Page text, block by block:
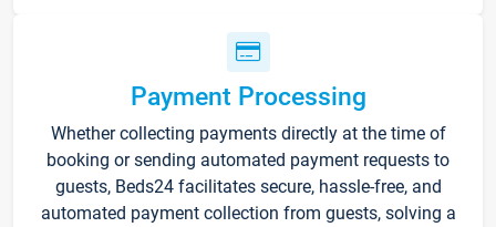
Payment Processing
Whether collecting payments directly at the time of
booking or sending automated payment requests to
guests, Beds24 facilitates secure, hassle-free, and
automated payment collection from guests, solving a